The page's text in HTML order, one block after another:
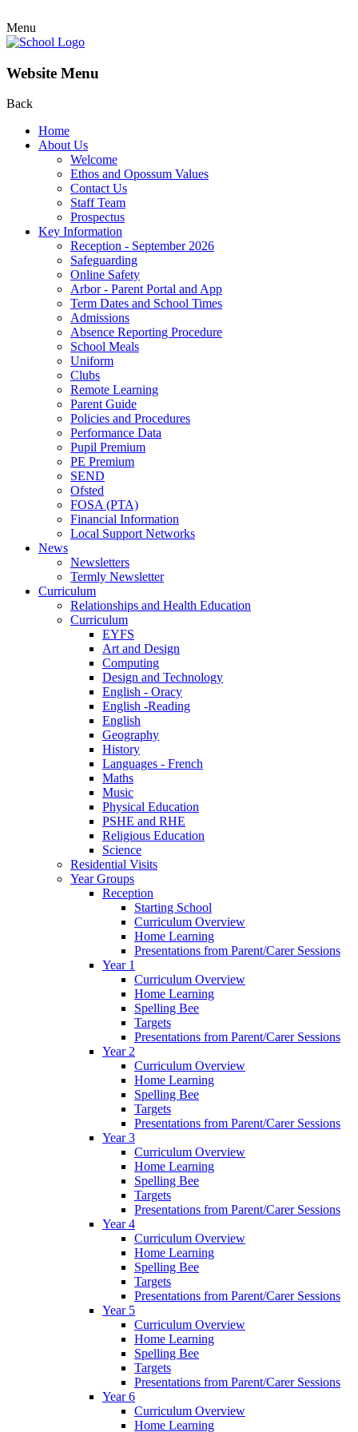
Menu
Website Menu
Back
Home
About Us
Welcome
Ethos and Opossum Values
Contact Us
Staff Team
Prospectus
Key Information
Reception - September 2026
Safeguarding
Online Safety
Arbor - Parent Portal and App
Term Dates and School Times
Admissions
Absence Reporting Procedure
School Meals
Uniform
Clubs
Remote Learning
Parent Guide
Policies and Procedures
Performance Data
Pupil Premium
PE Premium
SEND
Ofsted
FOSA (PTA)
Financial Information
Local Support Networks
News
Newsletters
Termly Newsletter
Curriculum
Relationships and Health Education
Curriculum
EYFS
Art and Design
Computing
Design and Technology
English - Oracy
English -Reading
English
Geography
History
Languages - French
Maths
Music
Physical Education
PSHE and RHE
Religious Education
Science
Residential Visits
Year Groups
Reception
Starting School
Curriculum Overview
Home Learning
Presentations from Parent/Carer Sessions
Year 1
Curriculum Overview
Home Learning
Spelling Bee
Targets
Presentations from Parent/Carer Sessions
Year 2
Curriculum Overview
Home Learning
Spelling Bee
Targets
Presentations from Parent/Carer Sessions
Year 3
Curriculum Overview
Home Learning
Spelling Bee
Targets
Presentations from Parent/Carer Sessions
Year 4
Curriculum Overview
Home Learning
Spelling Bee
Targets
Presentations from Parent/Carer Sessions
Year 5
Curriculum Overview
Home Learning
Spelling Bee
Targets
Presentations from Parent/Carer Sessions
Year 6
Curriculum Overview
Home Learning